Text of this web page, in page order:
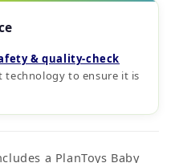
& quality‑check
technology to ensure it is
a PlanToys Baby